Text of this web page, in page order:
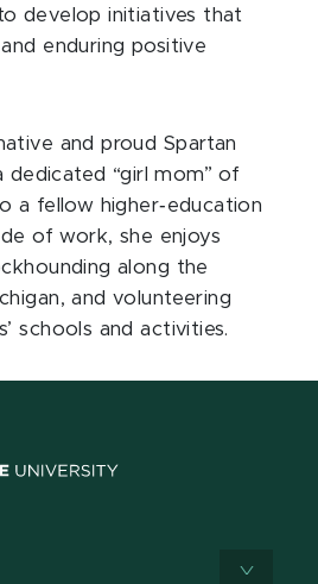
develop initiatives that
enduring positive
and proud Spartan
dedicated “girl mom” of
a fellow higher‑education
of work, she enjoys
along the
and volunteering
schools and activities.